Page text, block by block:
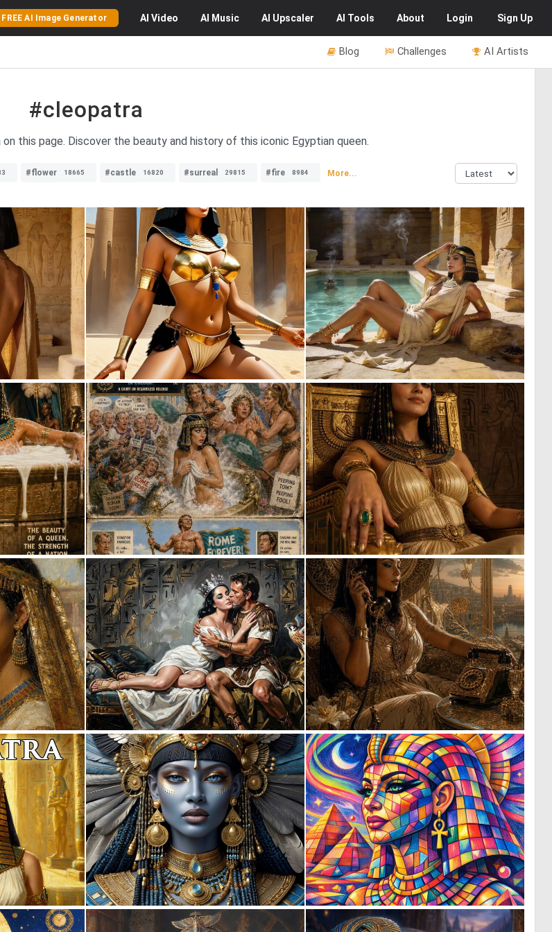
FREE AI Image Generator AI Video AI Music AI Upscaler AI Tools About Login Sign Up
AI Artists
Challenges
Blog
#cleopatra
this page. Discover the beauty and history of this iconic Egyptian queen.
#flower 18665 #castle 16820 #surreal 29815 #fire 8984 More...
40 0 35 1 55
3 45 1 49 0 25
0 28 4 32 0 11
0 26 0 8 1 47